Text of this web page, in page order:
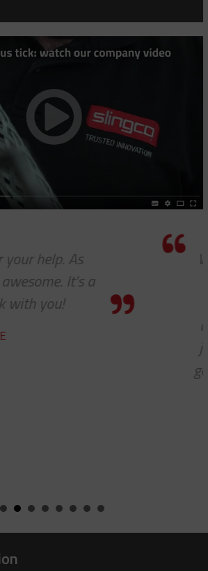
the parts today, and I just
to tell you that it has been a
working with you on these
protectors. You guys did a great
getting us what we needed and
it to us quickly. We look